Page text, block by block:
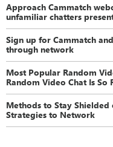
Approach Cammatch
unfamiliar chatters
Sign up for Cammatch
through network
Most Popular Random
Random Video Chat Is So
Methods to Stay Shielded
Strategies to Network